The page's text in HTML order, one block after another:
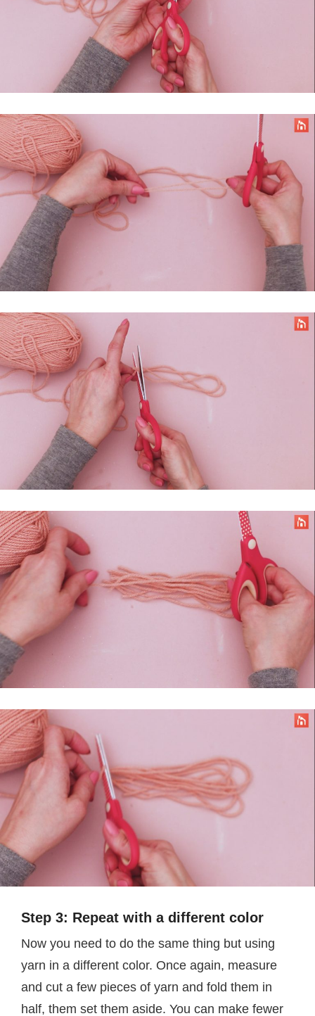
Step 3: Repeat with a different color
Now you need to do the same thing but using
yarn in a different color. Once again, measure
and cut a few pieces of yarn and fold them in
half, them set them aside. You can make fewer